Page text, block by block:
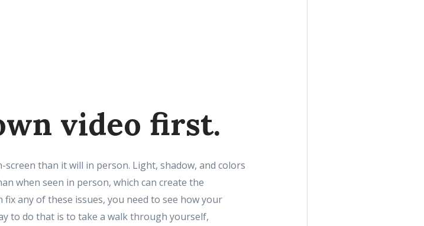
video first.
than it will in person. Light, shadow, and colors
when seen in person, which can create the
any of these issues, you need to see how your
to do that is to take a walk through yourself,